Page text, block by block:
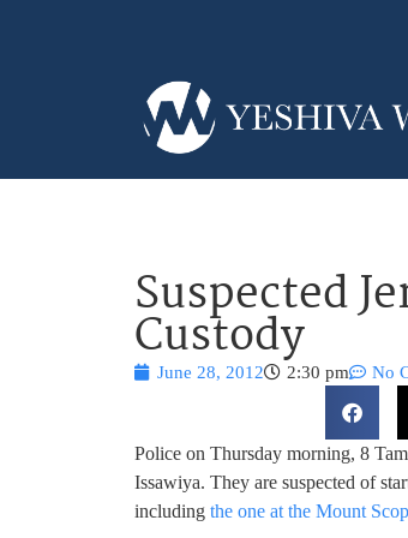
Suspected
Custody
June 28, 2012 2:30 pm No
Police on Thursday morning, 8
Issawiya. They are suspected of
including the one at the Mount